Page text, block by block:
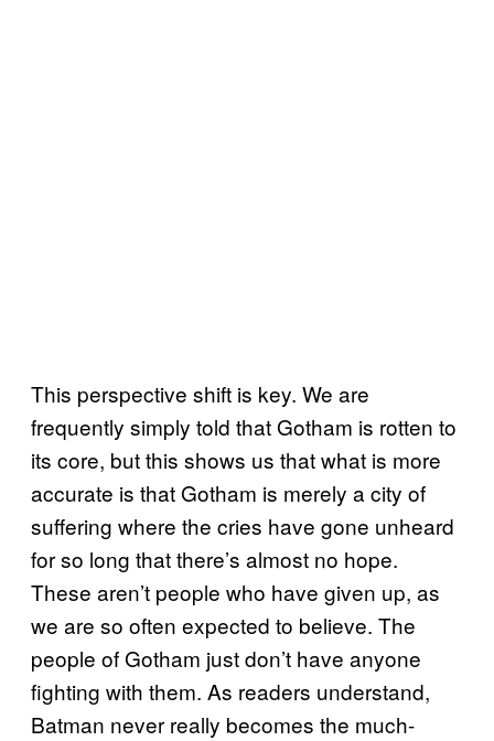
This perspective shift is key. We are
frequently simply told that Gotham is rotten to
its core, but this shows us that what is more
accurate is that Gotham is merely a city of
suffering where the cries have gone unheard
for so long that there’s almost no hope.
These aren’t people who have given up, as
we are so often expected to believe. The
people of Gotham just don’t have anyone
fighting with them. As readers understand,
Batman never really becomes the much-